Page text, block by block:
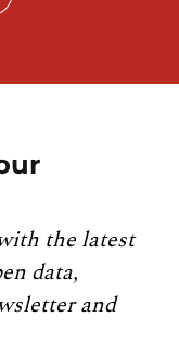
the latest
data,
and